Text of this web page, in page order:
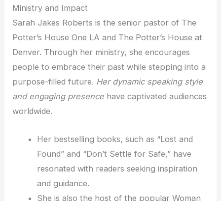
Ministry and Impact
Sarah Jakes Roberts is the senior pastor of The
Potter’s House One LA and The Potter’s House at
Denver. Through her ministry, she encourages
people to embrace their past while stepping into a
purpose-filled future. Her dynamic speaking style
and engaging presence have captivated audiences
worldwide.
Her bestselling books, such as “Lost and
Found” and “Don’t Settle for Safe,” have
resonated with readers seeking inspiration
and guidance.
She is also the host of the popular Woman